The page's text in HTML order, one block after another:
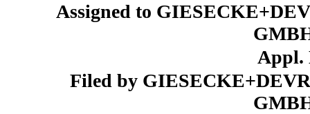
Assigned to
Appl.
Filed by